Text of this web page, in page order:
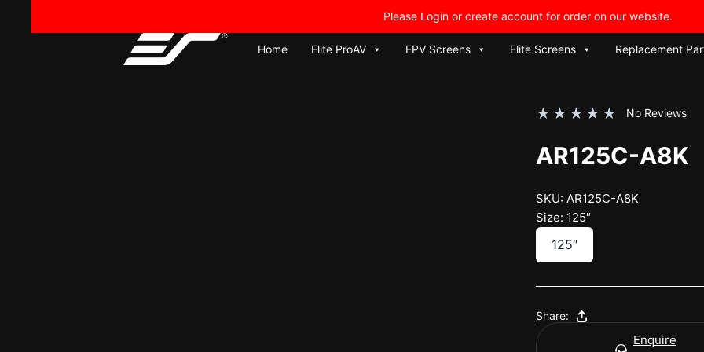
Please Login or create account for order on our website.
Home Elite ProAV EPV Screens Elite Screens Replacement
No Reviews
★ ★ ★ ★ ★
AR125C-A8K
SKU: AR125C-A8K
Size: 125″
125″
Share:
Enquire